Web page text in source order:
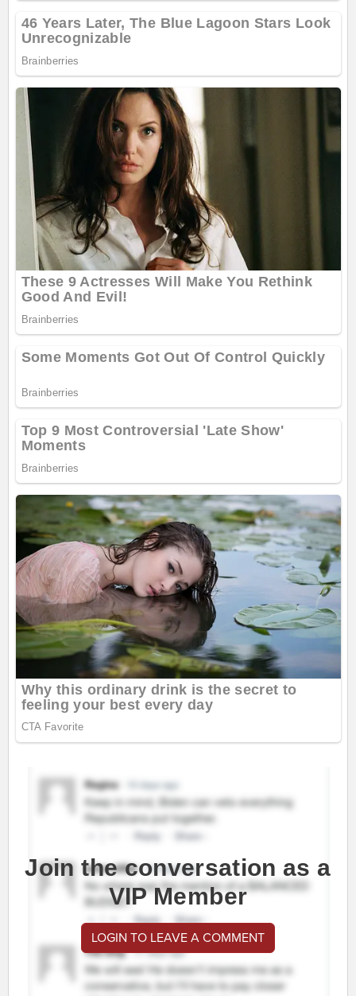
Join the conversation as a
VIP Member
LOGIN TO LEAVE A COMMENT